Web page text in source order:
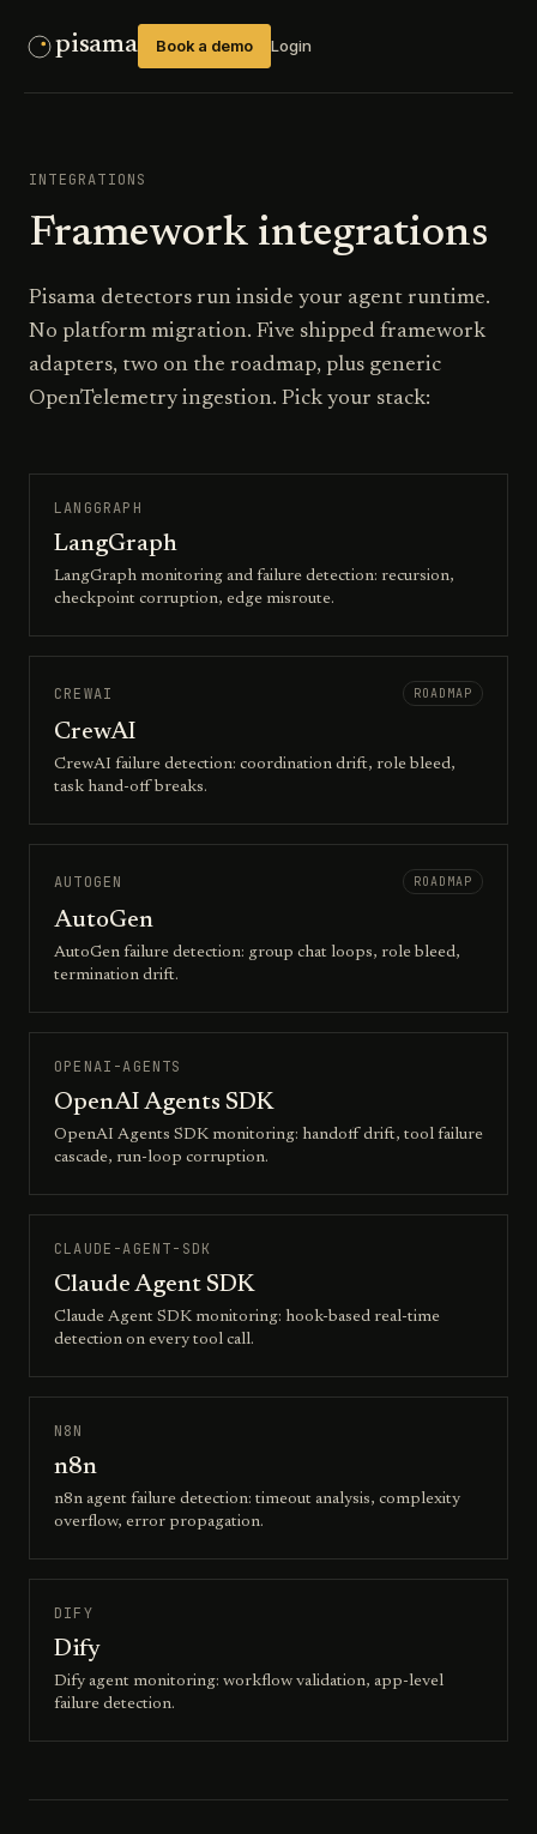
pisama Book a demo Login
INTEGRATIONS
Framework integrations
Pisama detectors run inside your agent runtime.
No platform migration. Five shipped framework
adapters, two on the roadmap, plus generic
OpenTelemetry ingestion. Pick your stack:
LANGGRAPH
LangGraph
LangGraph monitoring and failure detection: recursion,
checkpoint corruption, edge misroute.
CREWAI ROADMAP
CrewAI
CrewAI failure detection: coordination drift, role bleed,
task hand-off breaks.
AUTOGEN ROADMAP
AutoGen
AutoGen failure detection: group chat loops, role bleed,
termination drift.
OPENAI-AGENTS
OpenAI Agents SDK
OpenAI Agents SDK monitoring: handoff drift, tool failure
cascade, run-loop corruption.
CLAUDE-AGENT-SDK
Claude Agent SDK
Claude Agent SDK monitoring: hook-based real-time
detection on every tool call.
N8N
n8n
n8n agent failure detection: timeout analysis, complexity
overflow, error propagation.
DIFY
Dify
Dify agent monitoring: workflow validation, app-level
failure detection.